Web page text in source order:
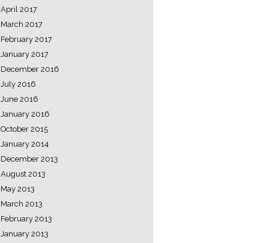
April 2017
March 2017
February 2017
January 2017
December 2016
July 2016
June 2016
January 2016
October 2015
January 2014
December 2013
August 2013
May 2013
March 2013
February 2013
January 2013